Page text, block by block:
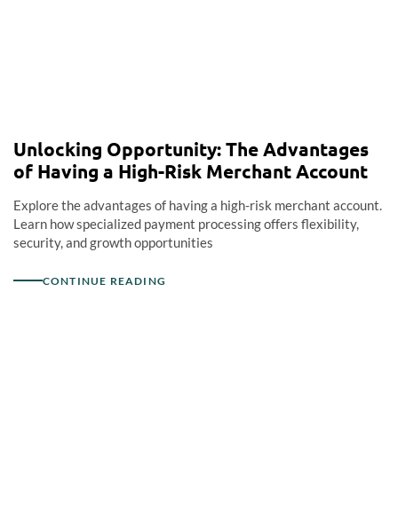
Unlocking Opportunity: The Advantages
of Having a High-Risk Merchant Account
Explore the advantages of having a high-risk merchant account.
Learn how specialized payment processing offers flexibility,
security, and growth opportunities
CONTINUE READING